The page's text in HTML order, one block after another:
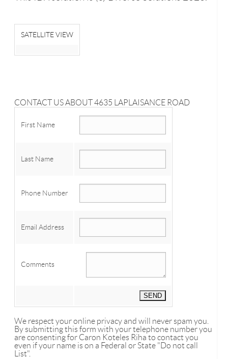
SATELLITE VIEW
CONTACT US ABOUT 4635 LAPLAISANCE ROAD
First Name
Last Name
Phone Number
Email Address
Comments
We respect your online privacy and will never spam you.
By submitting this form with your telephone number you
are consenting for Caron Koteles Riha to contact you
even if your name is on a Federal or State "Do not call
List".